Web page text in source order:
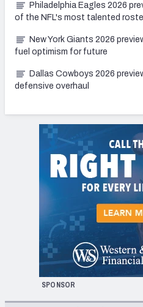
Philadelphia Eagles 2026
of the NFL's most talented
New York Giants 2026
fuel optimism for future
Dallas Cowboys 2026
defensive overhaul
SPONSOR